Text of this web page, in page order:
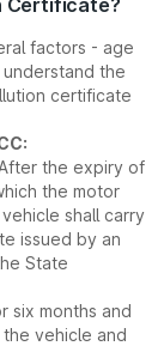
Certificate?
factors - age
the
certificate
the expiry of
the motor
shall carry
issued by an
State
six months and
vehicle and